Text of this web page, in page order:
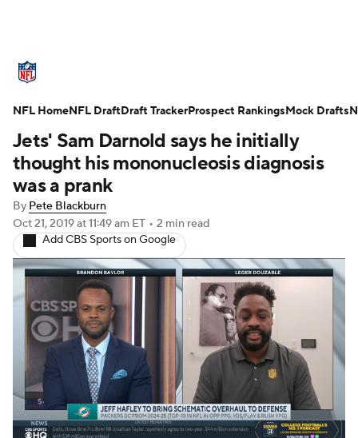
Standings Odds Props Teams
Stats Power Rankings Video
NFL Draft
Injuries Transactions NFL Betting
Fantasy Paramount + NFL Shop
Jets' Sam Darnold says he initially
thought his mononucleosis diagnosis
was a prank
By Pete Blackburn
Oct 21, 2019at 11:49 am ET • 2 min read
Add CBS Sports on Google
NFL HomeNFL DraftDraft TrackerProspect RankingsMock Drafts